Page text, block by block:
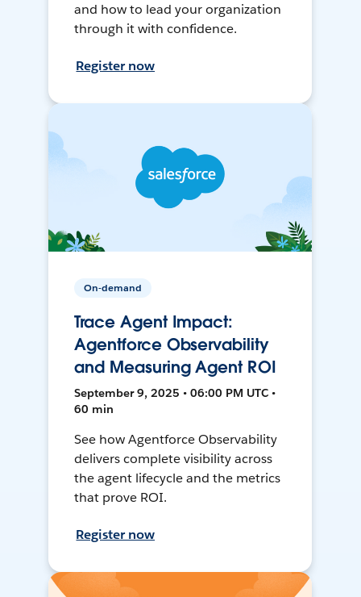
and how to lead your organization
through it with confidence.
Register now
On-demand
Trace Agent Impact:
Agentforce Observability
and Measuring Agent ROI
September 9, 2025 • 06:00 PM UTC •
60 min
See how Agentforce Observability
delivers complete visibility across
the agent lifecycle and the metrics
that prove ROI.
Register now